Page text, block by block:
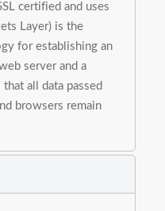
certified and uses
Layer) is the
for establishing an
server and a
all data passed
browsers remain